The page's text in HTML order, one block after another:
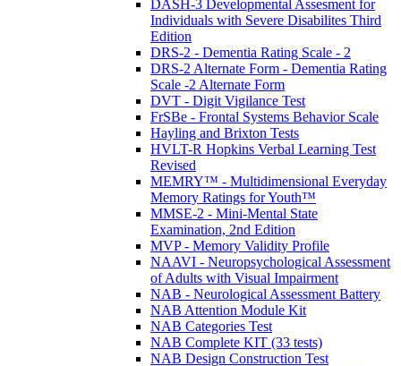
DASH-3 Developmental Assesment for
Individuals with Severe Disabilites Third
Edition
DRS-2 - Dementia Rating Scale - 2
DRS-2 Alternate Form - Dementia Rating
Scale -2 Alternate Form
DVT - Digit Vigilance Test
FrSBe - Frontal Systems Behavior Scale
Hayling and Brixton Tests
HVLT-R Hopkins Verbal Learning Test
Revised
MEMRY™ - Multidimensional Everyday
Memory Ratings for Youth™
MMSE-2 - Mini-Mental State
Examination, 2nd Edition
MVP - Memory Validity Profile
NAAVI - Neuropsychological Assessment
of Adults with Visual Impairment
NAB - Neurological Assessment Battery
NAB Attention Module Kit
NAB Categories Test
NAB Complete KIT (33 tests)
NAB Design Construction Test